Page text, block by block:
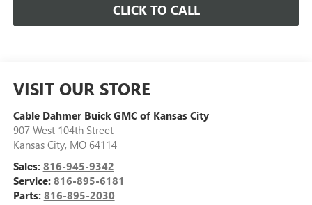
CLICK TO CALL
VISIT OUR STORE
Cable Dahmer Buick GMC of Kansas City
907 West 104th Street
Kansas City, MO 64114
Sales: 816-945-9342
Service: 816-895-6181
Parts: 816-895-2030